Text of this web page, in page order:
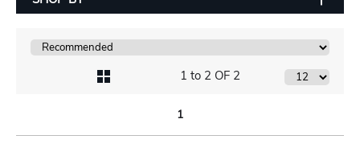
1 to 2 OF 2
1